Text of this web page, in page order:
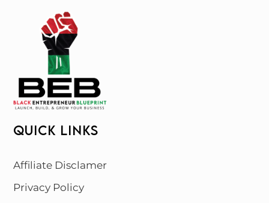
QUICK LINKS
Affiliate Disclamer
Privacy Policy